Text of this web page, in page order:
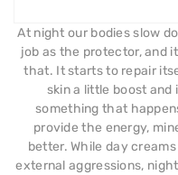
At night our bodies slow
job as the protector, and
that. It starts to repair
skin a little boost and
something that
provide the energy,
better. While day
external aggressions,